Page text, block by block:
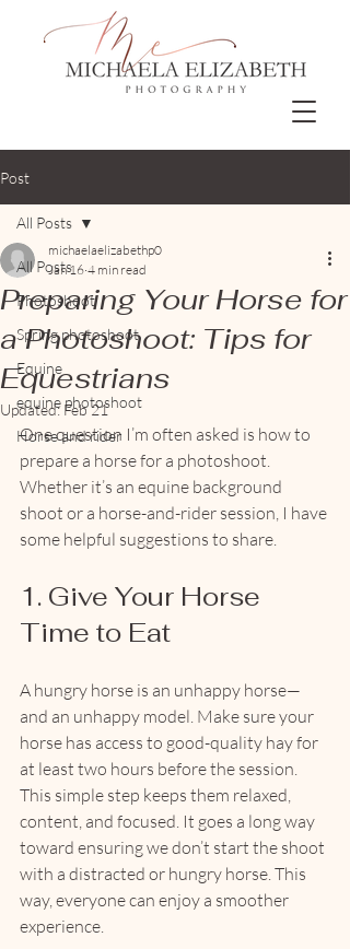
Post
All Posts
Photoshoot
Spring photoshoot
Equine
equine photoshoot
Horse and rider
All Posts
Preparing Your Horse for
a Photoshoot: Tips for
Equestrians
michaelaelizabethp0
Jan 16 4 min read
Updated:Feb 21
One question I’m often asked is how to
prepare a horse for a photoshoot.
Whether it’s an equine background
shoot or a horse-and-rider session, I have
some helpful suggestions to share.
1. Give Your Horse
Time to Eat
A hungry horse is an unhappy horse—
and an unhappy model. Make sure your
horse has access to good-quality hay for
at least two hours before the session.
This simple step keeps them relaxed,
content, and focused. It goes a long way
toward ensuring we don’t start the shoot
with a distracted or hungry horse. This
way, everyone can enjoy a smoother
experience.